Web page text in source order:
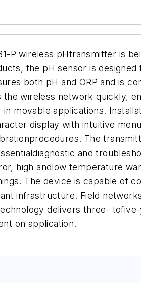
P wireless pHtransmitter is
the pH sensor is
both pH and ORP and is
wireless network quickly,
movable applications.
display with intuitive
The
and
high andlow temperature
The device is capable of
infrastructure. Field
delivers three-
on application.